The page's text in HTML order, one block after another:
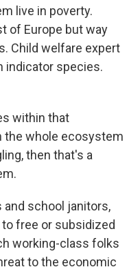
live in poverty.
of Europe but way
Child welfare expert
indicator species.
within that
the whole ecosystem
then that's a
and school janitors,
free or subsidized
working-class folks
to the economic